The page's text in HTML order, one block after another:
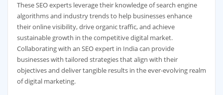
These SEO experts leverage their knowledge of search engine
algorithms and industry trends to help businesses enhance
their online visibility, drive organic traffic, and achieve
sustainable growth in the competitive digital market.
Collaborating with an SEO expert in India can provide
businesses with tailored strategies that align with their
objectives and deliver tangible results in the ever-evolving realm
of digital marketing.